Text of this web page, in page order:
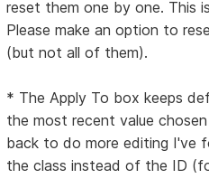
reset them one by one. This
Please make an option to
(but not all of them).
* The Apply To box keeps
the most recent value
back to do more editing I've
the class instead of the ID